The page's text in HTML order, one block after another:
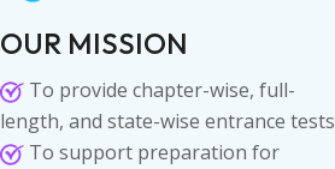
OUR MISSION
To provide chapter-wise, full-
length, and state-wise entrance tests
To support preparation for